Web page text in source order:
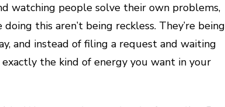
watching people solve their own problems,
this aren’t being reckless. They’re being
and instead of filing a request and waiting
exactly the kind of energy you want in your